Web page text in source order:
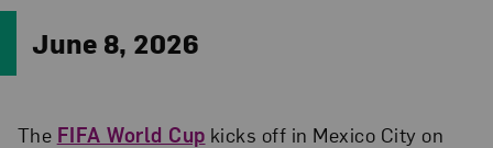
June 8, 2026
The FIFA World Cup kicks off in Mexico City on